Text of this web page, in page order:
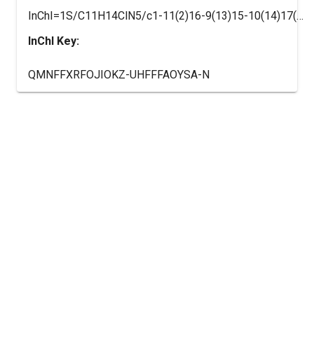
InChI=1S/C11H14ClN5/c1-11(2)16-9(13)15-10(14)17(11)8-5-3-7(12)4-6-8/h3-6H,1-2H3,(H4,13,14,15,16)
InChI Key:
QMNFFXRFOJIOKZ-UHFFFAOYSA-N